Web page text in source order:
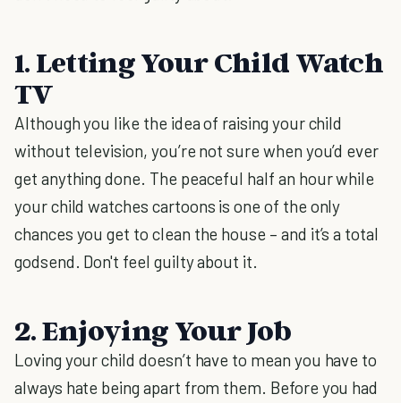
1. Letting Your Child Watch
TV
Although you like the idea of raising your child
without television, you’re not sure when you’d ever
get anything done. The peaceful half an hour while
your child watches cartoons is one of the only
chances you get to clean the house – and it’s a total
godsend. Don't feel guilty about it.
2. Enjoying Your Job
Loving your child doesn’t have to mean you have to
always hate being apart from them. Before you had